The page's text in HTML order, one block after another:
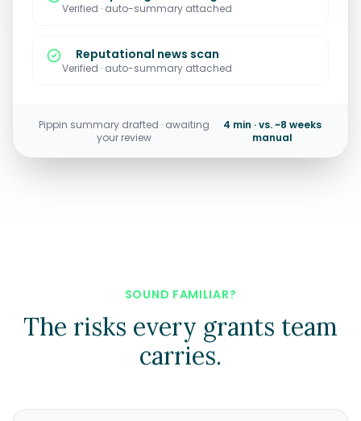
Verified · auto-summary attached
Reputational news scan
Verified · auto-summary attached
Pippin summary drafted · awaiting
your review
4 min · vs. ~8 weeks
manual
SOUND FAMILIAR?
The risks every grants team
carries.